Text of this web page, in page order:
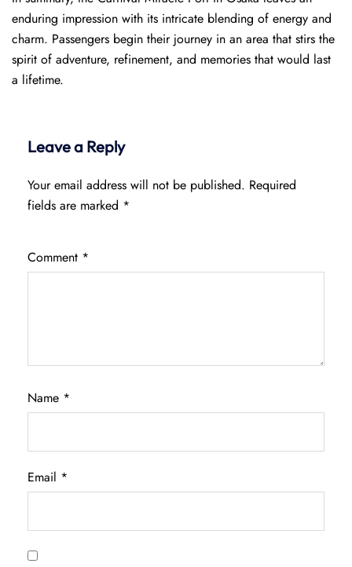
enduring impression with its intricate blending of energy and
charm. Passengers begin their journey in an area that stirs the
spirit of adventure, refinement, and memories that would last
a lifetime.
Leave a Reply
Your email address will not be published. Required
fields are marked *
Comment *
Name *
Email *